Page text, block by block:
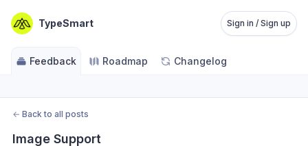
TypeSmart Sign in / Sign up
Feedback Roadmap Changelog
← Back to all posts
Image Support